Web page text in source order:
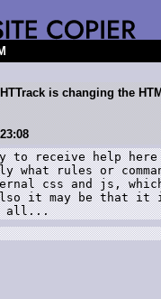
is changing the
to receive help
what rules or
css and js,
it may be that it
all...